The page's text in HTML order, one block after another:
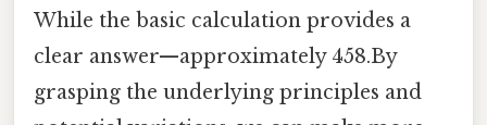
While the basic calculation provides a
clear answer—approximately 458.By
grasping the underlying principles and